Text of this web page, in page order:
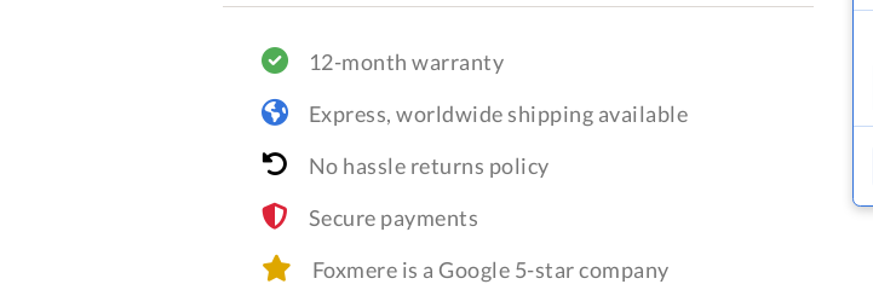
12-month warranty
Express, worldwide shipping available
No hassle returns policy
Secure payments
Foxmere is a Google 5-star company